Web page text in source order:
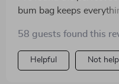
bum bag keeps
58 guests found this
Helpful Not